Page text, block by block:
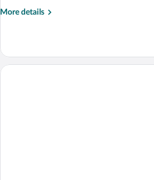
More details
More
LAND
VIEW